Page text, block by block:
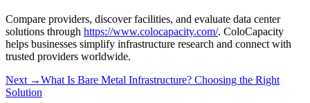
Compare providers, discover facilities, and evaluate data center
solutions through https://www.colocapacity.com/. ColoCapacity
helps businesses simplify infrastructure research and connect with
trusted providers worldwide.
Next →What Is Bare Metal Infrastructure? Choosing the Right
Solution